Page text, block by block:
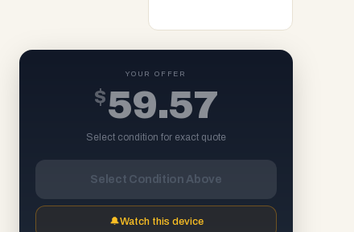
YOUR OFFER
$59.57
Select condition for exact quote
Select Condition Above
🔔Watch this device